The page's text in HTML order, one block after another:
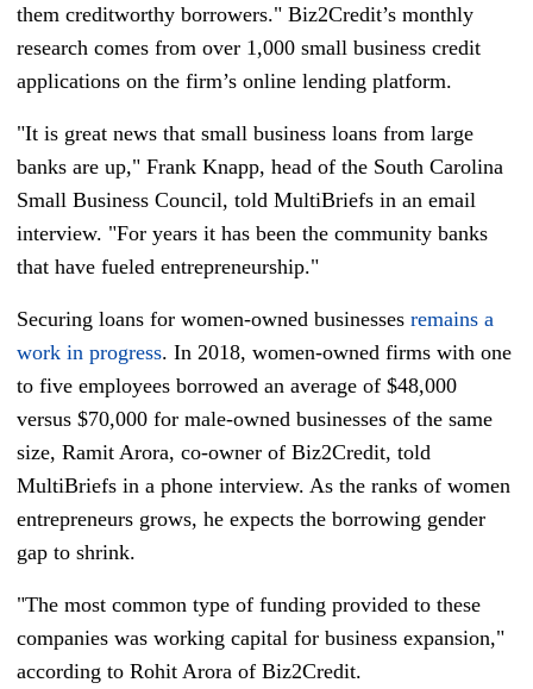
them creditworthy borrowers." Biz2Credit’s monthly
research comes from over 1,000 small business credit
applications on the firm’s online lending platform.
"It is great news that small business loans from large
banks are up," Frank Knapp, head of the South Carolina
Small Business Council, told MultiBriefs in an email
interview. "For years it has been the community banks
that have fueled entrepreneurship."
Securing loans for women-owned businesses remains a
work in progress. In 2018, women-owned firms with one
to five employees borrowed an average of $48,000
versus $70,000 for male-owned businesses of the same
size, Ramit Arora, co-owner of Biz2Credit, told
MultiBriefs in a phone interview. As the ranks of women
entrepreneurs grows, he expects the borrowing gender
gap to shrink.
"The most common type of funding provided to these
companies was working capital for business expansion,"
according to Rohit Arora of Biz2Credit.